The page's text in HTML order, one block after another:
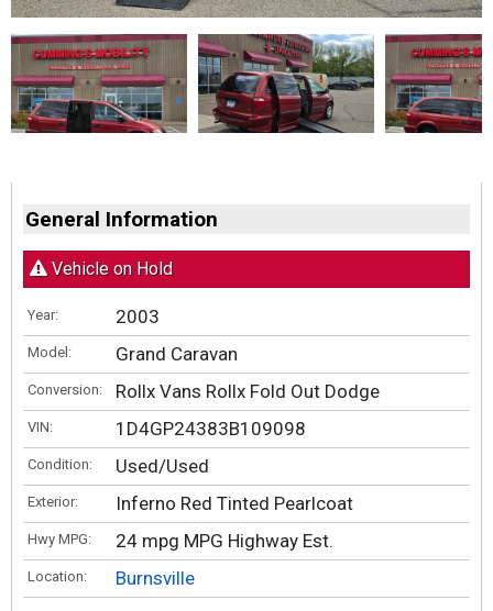
General Information
Vehicle on Hold
Year: 2003
Model: Grand Caravan
Conversion: Rollx Vans Rollx Fold Out Dodge
VIN: 1D4GP24383B109098
Condition: Used/Used
Exterior: Inferno Red Tinted Pearlcoat
Hwy MPG: 24 mpg MPG Highway Est.
Location: Burnsville